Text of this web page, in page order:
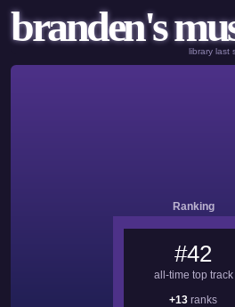
branden's
library last
Ranking
#42
all-time top track
+13 ranks